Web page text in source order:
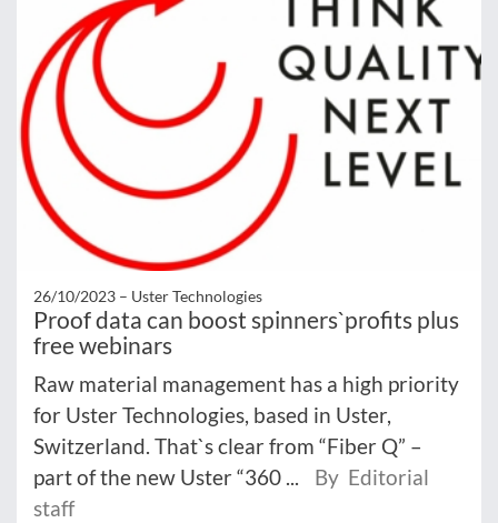
26/10/2023 – Uster Technologies
Proof data can boost spinners`profits plus
free webinars
Raw material management has a high priority
for Uster Technologies, based in Uster,
Switzerland. That`s clear from “Fiber Q” –
part of the new Uster “360 ...
By Editorial
staff